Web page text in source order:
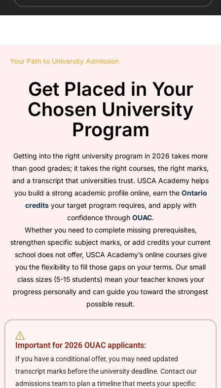
Your Path to University Admission
Get Placed in Your
Chosen University
Program
Getting into the right university program in 2026 takes more
than good grades; it takes the right courses, the right marks,
and a transcript that universities trust. USCA Academy helps
you build a strong academic profile online, earn the Ontario
creditsyour target program requires, and apply with
confidence through OUAC.
Whether you need to complete missing prerequisites,
strengthen specific subject marks, or add credits your current
school does not offer, USCA Academy’s online courses give
you the flexibility to fill those gaps on your terms. Our small
class sizes (5-15 students) mean your teacher knows your
progress personally and can guide you toward the strongest
possible result.
Important for 2026 OUAC applicants:
If you have a conditional offer, you may need updated
transcript marks before the university deadline. Contact our
admissions team to plan a timeline that meets your specific